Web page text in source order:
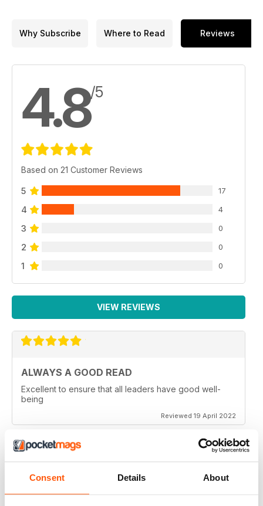
Consent Details About
Why Subscribe Where to Read Reviews
4.8/5
Based on 21 Customer Reviews
5 17
4 4
3 0
2 0
1 0
VIEW REVIEWS
ALWAYS A GOOD READ
Excellent to ensure that all leaders have good well-
being
Reviewed 19 April 2022
GREAT READ
Great for mindfulness and wellbeing for all members of